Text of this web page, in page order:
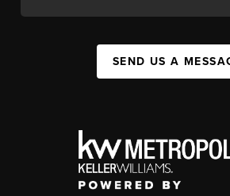
SEND US A